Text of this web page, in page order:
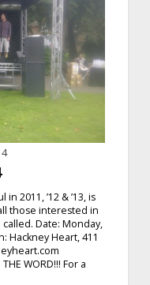
in 2011, ’12 & ’13, is
those interested in
Date: Monday,
Hackney Heart, 411
WORD!!! For a